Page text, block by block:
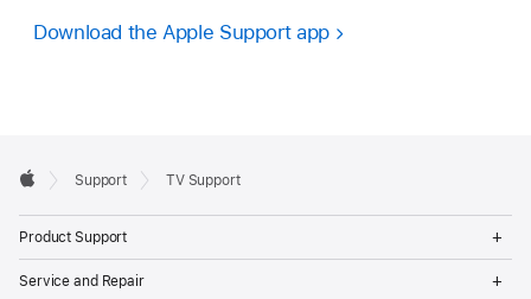
Download the Apple Support app
FooterSupport TV Support
Product Support
Service and Repair